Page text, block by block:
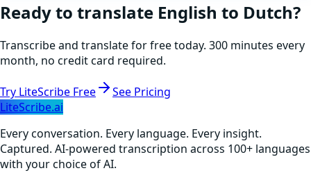
Ready to translate English to Dutch?
Transcribe and translate for free today. 300 minutes every
month, no credit card required.
Try LiteScribe Free
See Pricing
LiteScribe.ai
Every conversation. Every language. Every insight.
Captured. AI-powered transcription across 100+ languages
with your choice of AI.